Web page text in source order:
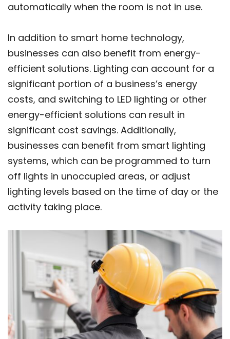
automatically when the room is not in use.
In addition to smart home technology,
businesses can also benefit from energy-
efficient solutions. Lighting can account for a
significant portion of a business’s energy
costs, and switching to LED lighting or other
energy-efficient solutions can result in
significant cost savings. Additionally,
businesses can benefit from smart lighting
systems, which can be programmed to turn
off lights in unoccupied areas, or adjust
lighting levels based on the time of day or the
activity taking place.